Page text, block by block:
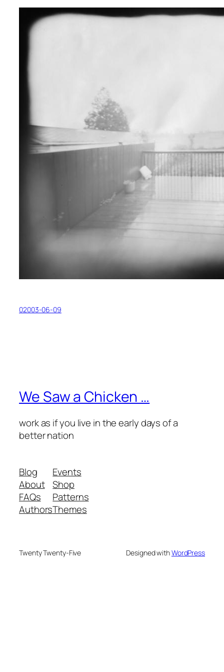
02003-06-09
We Saw a Chicken …
work as if you live in the early days of a
better nation
Blog
About
FAQs
Authors
Events
Shop
Patterns
Themes
Twenty Twenty-Five Designed withWordPress